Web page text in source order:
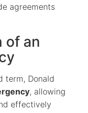
agreements
of an
term, Donald
, allowing
effectively